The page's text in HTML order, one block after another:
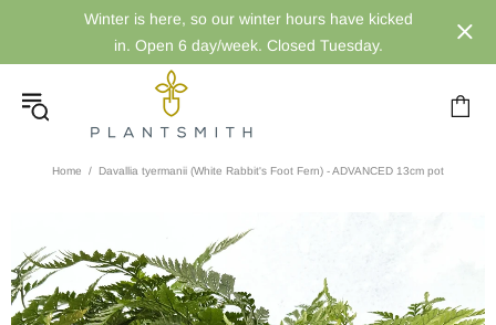
Winter is here, so our winter hours have kicked
in. Open 6 day/week. Closed Tuesday.
Home Davallia tyermanii (White Rabbit's Foot Fern) - ADVANCED 13cm pot